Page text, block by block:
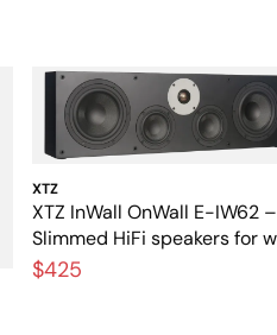
XTZ
XTZ InWall OnWall E-IW62 –
Slimmed HiFi speakers for
mounting and built-in
$425